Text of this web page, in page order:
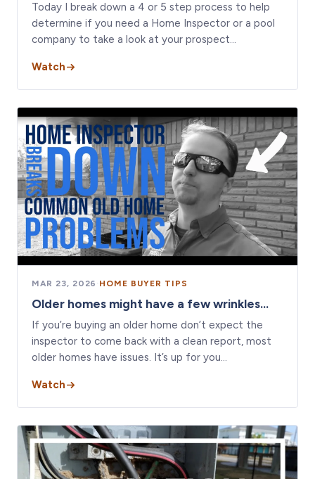
Today I break down a 4 or 5 step process to help
determine if you need a Home Inspector or a pool
company to take a look at your prospect…
Watch
MAR 23, 2026 · HOME BUYER TIPS
Older homes might have a few wrinkles...
If you’re buying an older home don’t expect the
inspector to come back with a clean report, most
older homes have issues. It’s up for you…
Watch